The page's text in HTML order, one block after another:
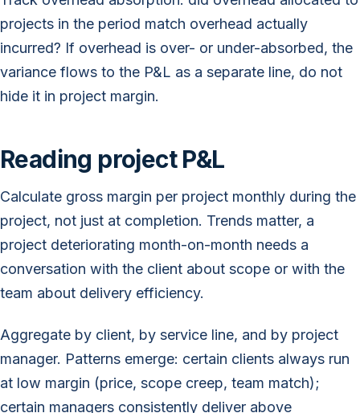
projects in the period match overhead actually
incurred? If overhead is over- or under-absorbed, the
variance flows to the P&L as a separate line, do not
hide it in project margin.
Reading project P&L
Calculate gross margin per project monthly during the
project, not just at completion. Trends matter, a
project deteriorating month-on-month needs a
conversation with the client about scope or with the
team about delivery efficiency.
Aggregate by client, by service line, and by project
manager. Patterns emerge: certain clients always run
at low margin (price, scope creep, team match);
certain managers consistently deliver above